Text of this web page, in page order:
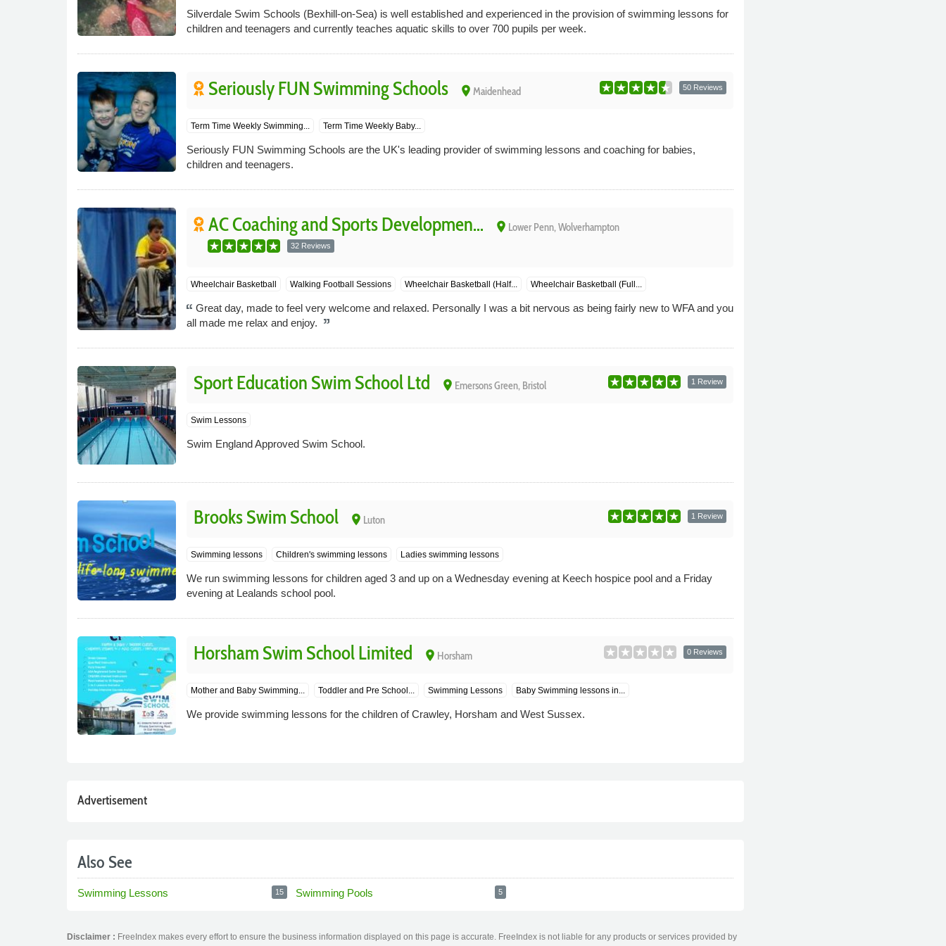
Silverdale Swim Schools (Bexhill-on-Sea) is well established and experienced in the provision of swimming lessons for
children and teenagers and currently teaches aquatic skills to over 700 pupils per week.
Seriously FUN Swimming Schools place Maidenhead 50 Reviews
Term Time Weekly Swimming... Term Time Weekly Baby...
Seriously FUN Swimming Schools are the UK's leading provider of swimming lessons and coaching for babies,
children and teenagers.
AC Coaching and Sports Developmen... place Lower Penn, Wolverhampton
32 Reviews
Wheelchair Basketball Walking Football Sessions Wheelchair Basketball (Half... Wheelchair Basketball (Full...
Great day, made to feel very welcome and relaxed. Personally I was a bit nervous as being fairly new to WFA and you
all made me relax and enjoy.
Sport Education Swim School Ltd place Emersons Green, Bristol 1 Review
Swim Lessons
Swim England Approved Swim School.
Brooks Swim School place Luton 1 Review
Swimming lessons Children's swimming lessons Ladies swimming lessons
We run swimming lessons for children aged 3 and up on a Wednesday evening at Keech hospice pool and a Friday
evening at Lealands school pool.
Horsham Swim School Limited place Horsham 0 Reviews
Mother and Baby Swimming... Toddler and Pre School... Swimming Lessons Baby Swimming lessons in...
We provide swimming lessons for the children of Crawley, Horsham and West Sussex.
Advertisement
Also See
Swimming Lessons 15 Swimming Pools 5
Disclaimer : FreeIndex makes every effort to ensure the business information displayed on this page is accurate. FreeIndex is not liable for any products or services provided by